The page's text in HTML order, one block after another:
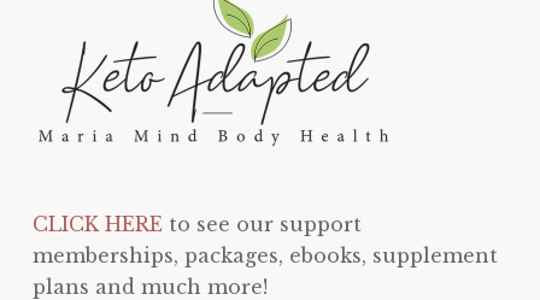
CLICK HEREto see our support
memberships, packages, ebooks, supplement
plans and much more!